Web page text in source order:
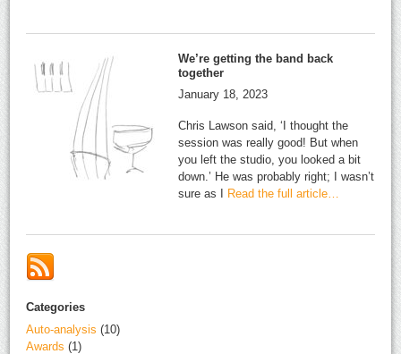
We’re getting the band back
together
January 18, 2023
Chris Lawson said, ‘I thought the
session was really good! But when
you left the studio, you looked a bit
down.’ He was probably right; I wasn’t
sure as I
Read the full article…
Categories
Auto-analysis (10)
Awards (1)